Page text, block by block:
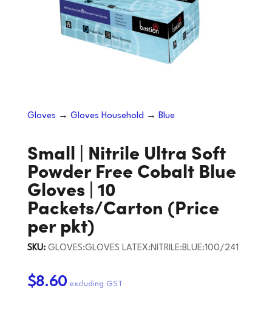
Gloves → Gloves Household → Blue
Small | Nitrile Ultra Soft
Powder Free Cobalt Blue
Gloves | 10
Packets/Carton (Price
per pkt)
SKU: GLOVES:GLOVES LATEX:NITRILE:BLUE:100/241
$8.60